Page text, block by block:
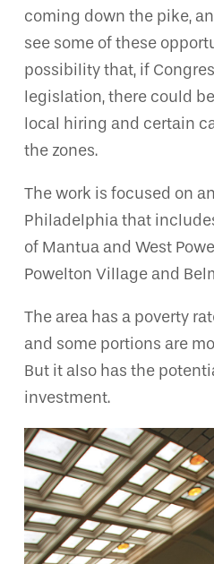
coming down the pike,
see some of these
possibility that, if
legislation, there could
local hiring and certain
the zones.
The work is focused on
Philadelphia that
of Mantua and West
Powelton Village and
The area has a poverty
and some portions are
But it also has the
investment.